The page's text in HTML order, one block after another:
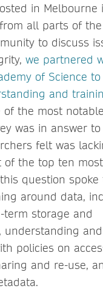
in Melbourne
all parts of
to discuss
we partnered
of Science
and
of the most
was in answer
felt was
of the top ten
question spoke
around data,
term storage and
understanding
policies on
and re-use,